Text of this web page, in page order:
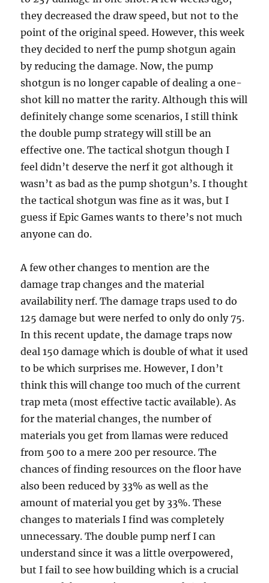
they decreased the draw speed, but not to the
point of the original speed. However, this week
they decided to nerf the pump shotgun again
by reducing the damage. Now, the pump
shotgun is no longer capable of dealing a one-
shot kill no matter the rarity. Although this will
definitely change some scenarios, I still think
the double pump strategy will still be an
effective one. The tactical shotgun though I
feel didn’t deserve the nerf it got although it
wasn’t as bad as the pump shotgun’s. I thought
the tactical shotgun was fine as it was, but I
guess if Epic Games wants to there’s not much
anyone can do.
A few other changes to mention are the
damage trap changes and the material
availability nerf. The damage traps used to do
125 damage but were nerfed to only do only 75.
In this recent update, the damage traps now
deal 150 damage which is double of what it used
to be which surprises me. However, I don’t
think this will change too much of the current
trap meta (most effective tactic available). As
for the material changes, the number of
materials you get from llamas were reduced
from 500 to a mere 200 per resource. The
chances of finding resources on the floor have
also been reduced by 33% as well as the
amount of material you get by 33%. These
changes to materials I find was completely
unnecessary. The double pump nerf I can
understand since it was a little overpowered,
but I fail to see how building which is a crucial